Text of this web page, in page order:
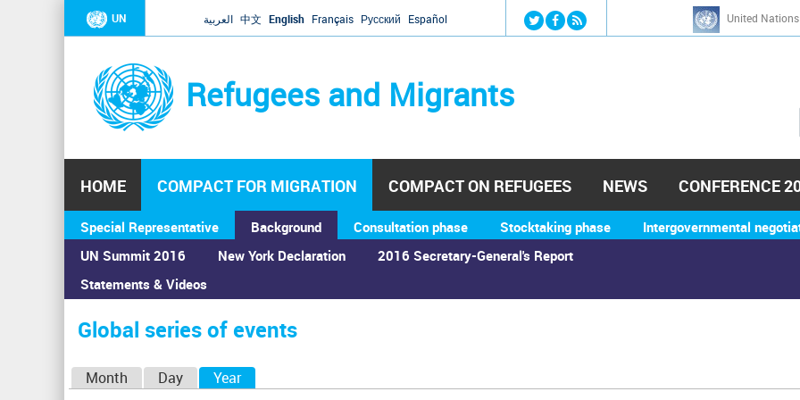
Jump to navigation
UN العربية 中文 English Français Русский Español United
Refugees and Migrants
h
HOME COMPACT FOR MIGRATION
Special Representative
Background
UN Summit 2016
Statements & Videos
New York Declaration 2016 Secretary-General's Report
Consultation phase Stocktaking phase Intergovernmental
COMPACT ON REFUGEES NEWS CONFERENCE
You
are
here
Home›Calendar ›Global series of events
Global series of events
Month Day Year(active tab)